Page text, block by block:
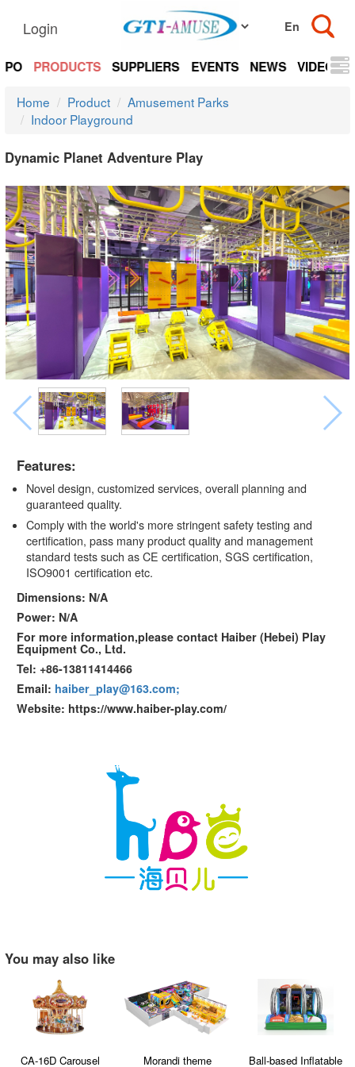
Login
PRODUCTS SUPPLIERS EVENTS NEWS VIDEOS
Home Product
Amusement Parks
Indoor Playground
Dynamic Planet Adventure Play
Features:
Novel design, customized services, overall planning and
guaranteed quality.
Comply with the world's more stringent safety testing and
certification, pass many product quality and management
standard tests such as CE certification, SGS certification,
ISO9001 certification etc.
Dimensions: N/A
Power: N/A
For more information,please contact Haiber (Hebei) Play
Equipment Co., Ltd.
Tel: +86-13811414466
Email: haiber_play@163.com;
Website: https://www.haiber-play.com/
You may also like
CA-16D Carousel Morandi theme Ball-based Inflatable